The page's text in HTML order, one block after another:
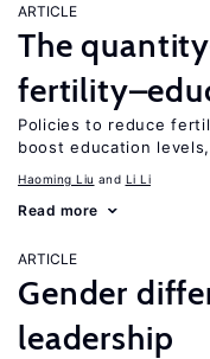
ARTICLE
The
Policies to reduce
boost education
Haoming Liu Li Li
Read more
ARTICLE
Gender
leadership